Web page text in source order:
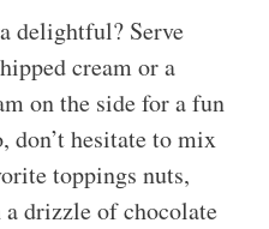
delightful? Serve
cream or a
on the side for a fun
don’t hesitate to mix
toppings nuts,
a drizzle of chocolate